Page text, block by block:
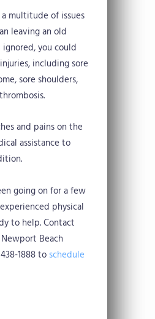
multitude of issues
leaving an old
ignored, you could
including sore
sore shoulders,
and pains on the
assistance to
going on for a few
physical
to help. Contact
Beach
1888 to schedule